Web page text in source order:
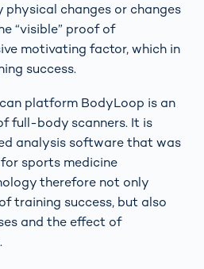
changes or changes
“visible” proof of
motivating factor, which in
success.
platform BodyLoop is an
full-body scanners. It is
analysis software that was
sports medicine
therefore not only
training success, but also
and the effect of